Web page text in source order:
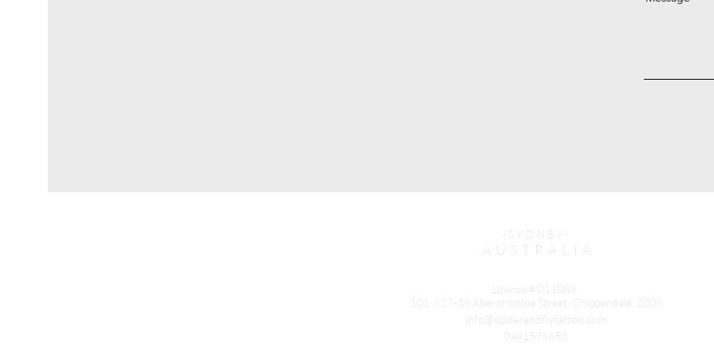
- S Y D N E Y -
A U S T R A L I A
101 / 27-39 Abercrombie Street, Chippendale, 2008
Licence # 011083
info@spiderandflytattoo.com
0481576653